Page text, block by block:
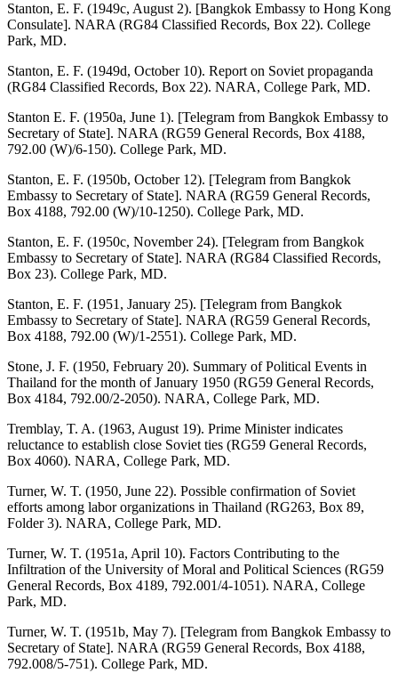
Stanton, E. F. (1949c, August 2). [Bangkok Embassy to Hong Kong
Consulate]. NARA (RG84 Classified Records, Box 22). College
Park, MD.
Stanton, E. F. (1949d, October 10). Report on Soviet propaganda
(RG84 Classified Records, Box 22). NARA, College Park, MD.
Stanton E. F. (1950a, June 1). [Telegram from Bangkok Embassy to
Secretary of State]. NARA (RG59 General Records, Box 4188,
792.00 (W)/6-150). College Park, MD.
Stanton, E. F. (1950b, October 12). [Telegram from Bangkok
Embassy to Secretary of State]. NARA (RG59 General Records,
Box 4188, 792.00 (W)/10-1250). College Park, MD.
Stanton, E. F. (1950c, November 24). [Telegram from Bangkok
Embassy to Secretary of State]. NARA (RG84 Classified Records,
Box 23). College Park, MD.
Stanton, E. F. (1951, January 25). [Telegram from Bangkok
Embassy to Secretary of State]. NARA (RG59 General Records,
Box 4188, 792.00 (W)/1-2551). College Park, MD.
Stone, J. F. (1950, February 20). Summary of Political Events in
Thailand for the month of January 1950 (RG59 General Records,
Box 4184, 792.00/2-2050). NARA, College Park, MD.
Tremblay, T. A. (1963, August 19). Prime Minister indicates
reluctance to establish close Soviet ties (RG59 General Records,
Box 4060). NARA, College Park, MD.
Turner, W. T. (1950, June 22). Possible confirmation of Soviet
efforts among labor organizations in Thailand (RG263, Box 89,
Folder 3). NARA, College Park, MD.
Turner, W. T. (1951a, April 10). Factors Contributing to the
Infiltration of the University of Moral and Political Sciences (RG59
General Records, Box 4189, 792.001/4-1051). NARA, College
Park, MD.
Turner, W. T. (1951b, May 7). [Telegram from Bangkok Embassy to
Secretary of State]. NARA (RG59 General Records, Box 4188,
792.008/5-751). College Park, MD.